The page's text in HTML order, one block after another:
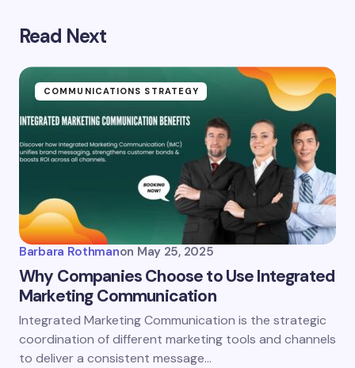
Your email address will not be published.
Your Comment *
Name *
Email *
Save my name and email in this browser for the
next time I comment.
Read Next
COMMUNICATIONS STRATEGY
Barbara Rothmanon May 25, 2025
Why Companies Choose to Use Integrated
Marketing Communication
Integrated Marketing Communication is the strategic
coordination of different marketing tools and channels
to deliver a consistent message…